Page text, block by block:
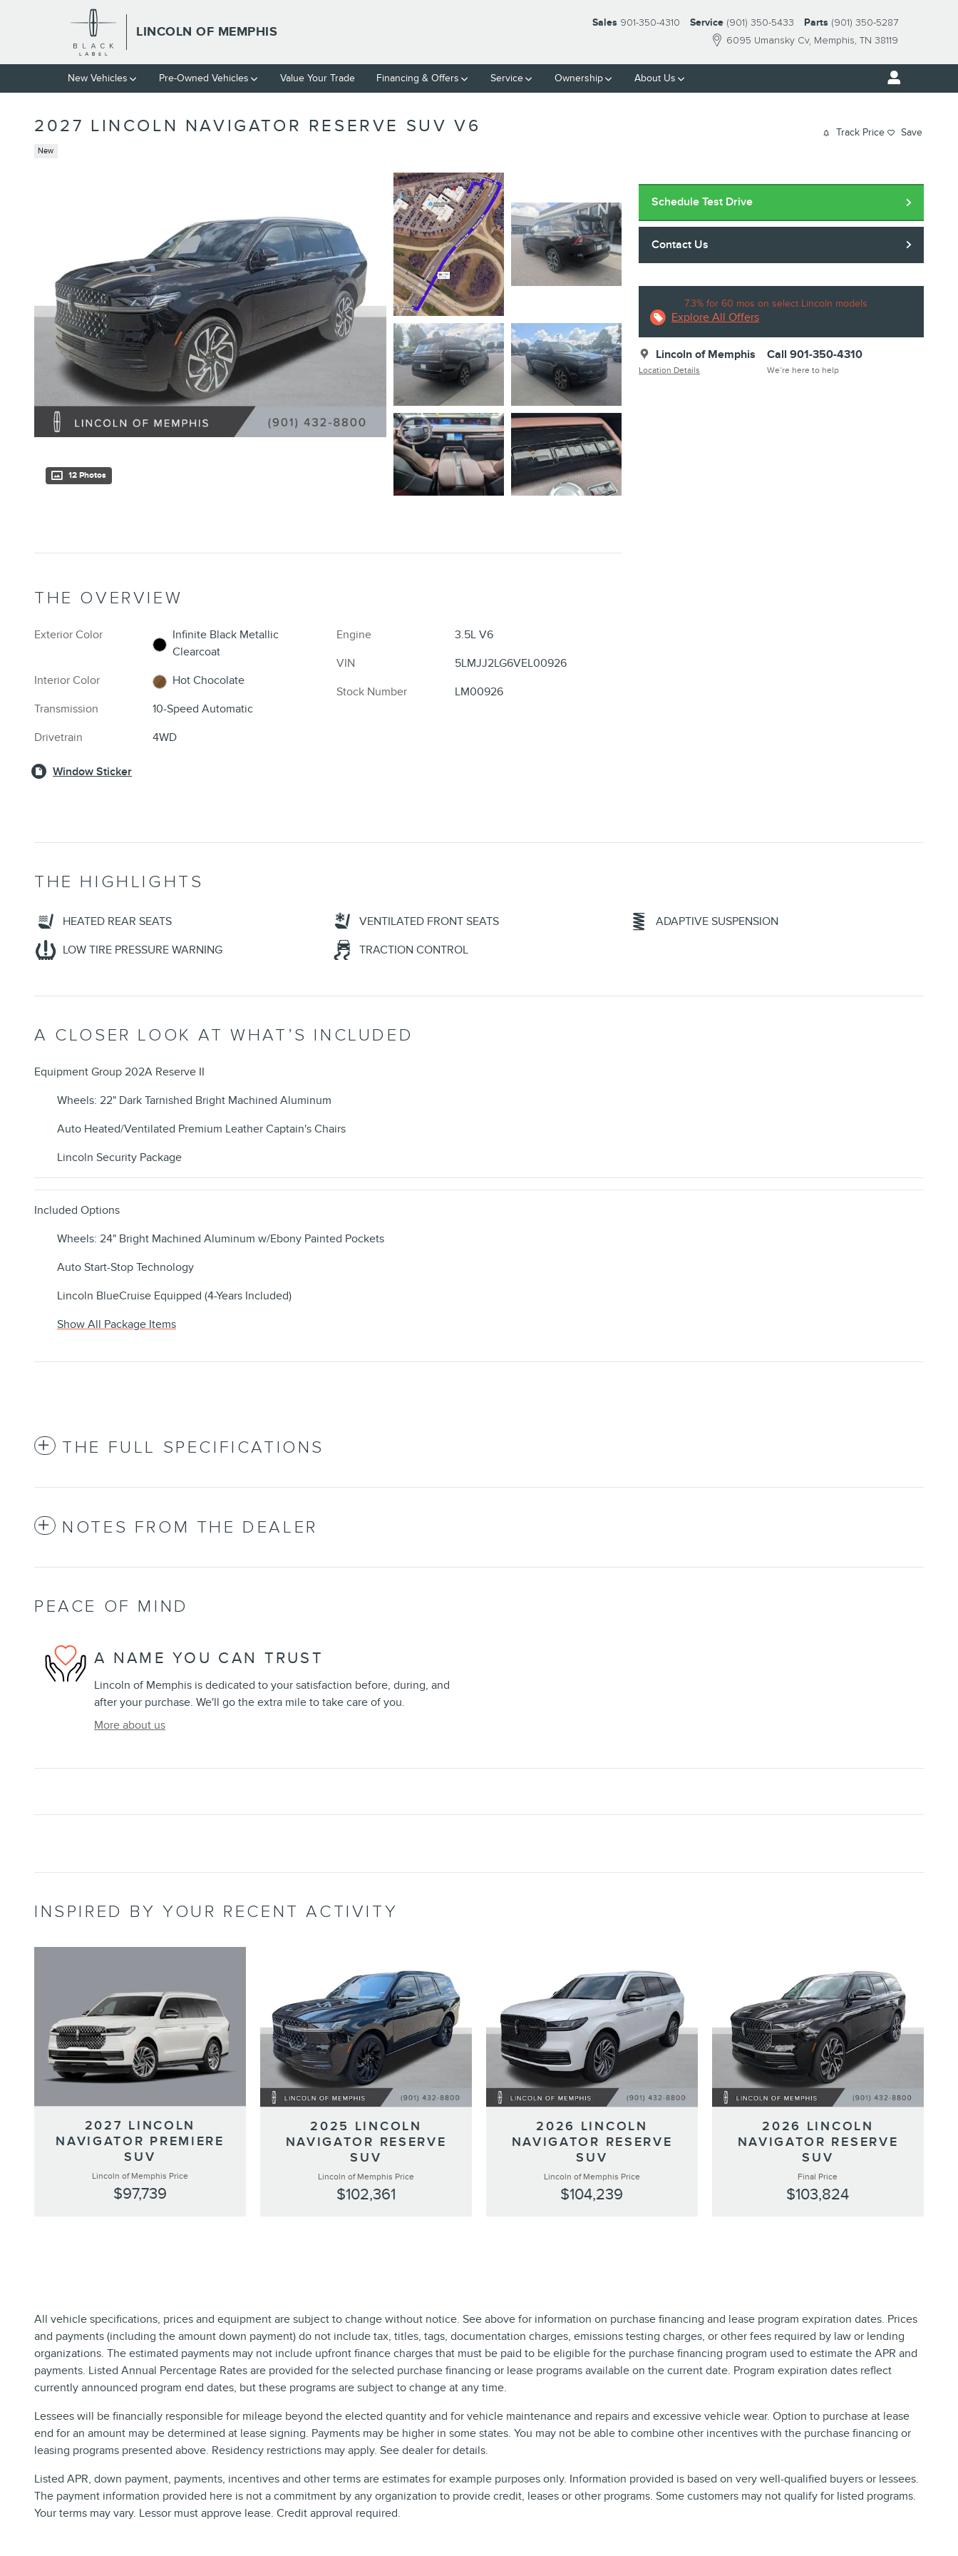
Skip to main content
LINCOLN OF MEMPHIS
6095 Umansky Cv Memphis, TN 38119
Sales 901-350-4310 Service (901) 350-5433 Parts (901) 350-5287
New Vehicles Pre-Owned Vehicles Value Your Trade Financing & Offers Service Ownership About Us
2027 LINCOLN NAVIGATOR RESERVE SUV V6
New
Track Price Save
12 Photos
Schedule Test Drive
Contact Us
7.3% for 60 mos on select Lincoln models
Explore All Offers
Lincoln of Memphis
Location Details
Call 901-350-4310
We’re here to help
THE OVERVIEW
Exterior Color
Infinite Black Metallic
Clearcoat
Interior Color
Hot Chocolate
Transmission
10-Speed Automatic
Drivetrain
4WD
Engine
3.5L V6
VIN
5LMJJ2LG6VEL00926
Stock Number
LM00926
Window Sticker
THE HIGHLIGHTS
HEATED REAR SEATS VENTILATED FRONT SEATS
ADAPTIVE SUSPENSION
LOW TIRE PRESSURE WARNING
TRACTION CONTROL
A CLOSER LOOK AT WHAT’S INCLUDED
Equipment Group 202A Reserve II
Wheels: 22" Dark Tarnished Bright Machined Aluminum
Auto Heated/Ventilated Premium Leather Captain's Chairs
Lincoln Security Package
Included Options
Wheels: 24" Bright Machined Aluminum w/Ebony Painted Pockets
Auto Start-Stop Technology
Lincoln BlueCruise Equipped (4-Years Included)
Show All Package Items
THE FULL SPECIFICATIONS
NOTES FROM THE DEALER
PEACE OF MIND
A NAME YOU CAN TRUST
Lincoln of Memphis is dedicated to your satisfaction before, during, and
after your purchase. We'll go the extra mile to take care of you.
More about us
INSPIRED BY YOUR RECENT ACTIVITY
2027 LINCOLN
NAVIGATOR PREMIERE
SUV
Lincoln of Memphis Price
$97,739
2025 LINCOLN
NAVIGATOR RESERVE
SUV
Lincoln of Memphis Price
$102,361
2026 LINCOLN
NAVIGATOR RESERVE
SUV
Lincoln of Memphis Price
$104,239
2026 LINCOLN
NAVIGATOR RESERVE
SUV
Final Price
$103,824
All vehicle specifications, prices and equipment are subject to change without notice. See above for information on purchase financing and lease program expiration dates. Prices
and payments (including the amount down payment) do not include tax, titles, tags, documentation charges, emissions testing charges, or other fees required by law or lending
organizations. The estimated payments may not include upfront finance charges that must be paid to be eligible for the purchase financing program used to estimate the APR and
payments. Listed Annual Percentage Rates are provided for the selected purchase financing or lease programs available on the current date. Program expiration dates reflect
currently announced program end dates, but these programs are subject to change at any time.
Lessees will be financially responsible for mileage beyond the elected quantity and for vehicle maintenance and repairs and excessive vehicle wear. Option to purchase at lease
end for an amount may be determined at lease signing. Payments may be higher in some states. You may not be able to combine other incentives with the purchase financing or
leasing programs presented above. Residency restrictions may apply. See dealer for details.
Listed APR, down payment, payments, incentives and other terms are estimates for example purposes only. Information provided is based on very well-qualified buyers or lessees.
The payment information provided here is not a commitment by any organization to provide credit, leases or other programs. Some customers may not qualify for listed programs.
Your terms may vary. Lessor must approve lease. Credit approval required.